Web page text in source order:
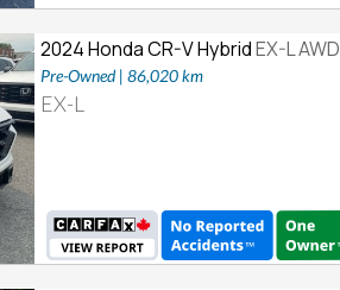
2024 Honda CR-V HybridEX-L AWD
Pre-Owned | 86,020 km
EX-L